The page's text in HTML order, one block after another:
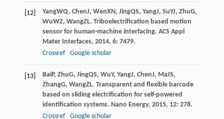
[12] YangWQ, ChenJ, WenXN, JingQS, YangJ, SuYJ, ZhuG,
WuWZ, WangZL. Triboelectrification based motion
sensor for human-machine interfacing. ACS Appl
Mater Interfaces, 2014, 6: 7479.
Crossref
Google scholar
[13] BaiP, ZhuG, JingQS, WuY, YangJ, ChenJ, MaJS,
ZhangG, WangZL. Transparent and flexible barcode
based on sliding electrification for self-powered
identification systems. Nano Energy, 2015, 12: 278.
Crossref
Google scholar